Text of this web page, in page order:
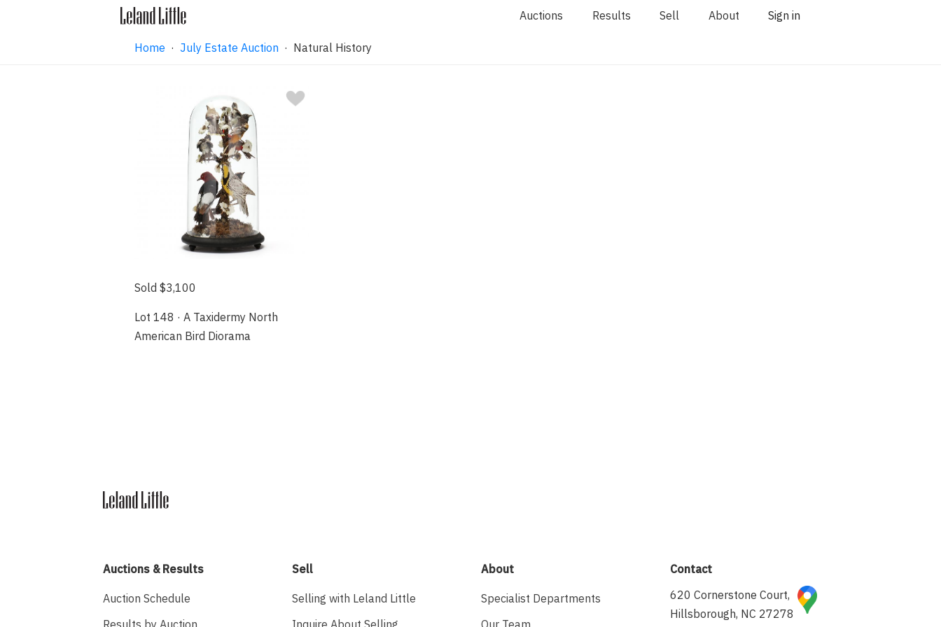
Auctions Results Sell About Sign in
Home · July Estate Auction · Natural History
Sold $3,100
Lot 148 · A Taxidermy North
American Bird Diorama
Auctions & Results
Auction Schedule
Results by Auction
Sell
Selling with Leland Little
Inquire About Selling
About
Specialist Departments
Our Team
Contact
620 Cornerstone Court,
Hillsborough, NC 27278